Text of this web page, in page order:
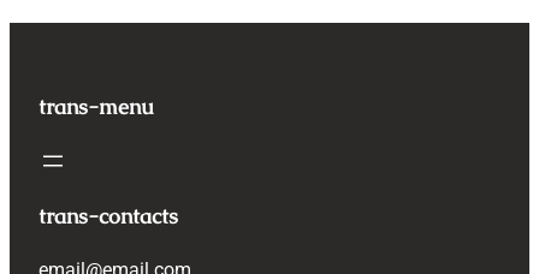
trans-menu
trans-contacts
email@email.com